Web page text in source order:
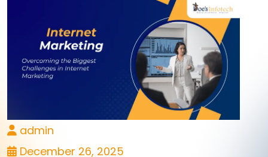
admin
December 26, 2025